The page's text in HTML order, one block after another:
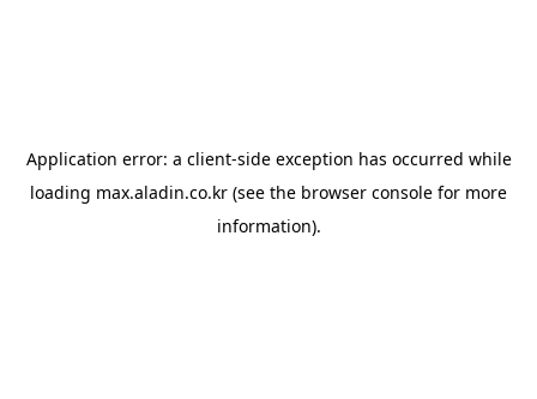
Application error: a client-side exception has occurred while
loading max.aladin.co.kr (see the browser console for more
information).